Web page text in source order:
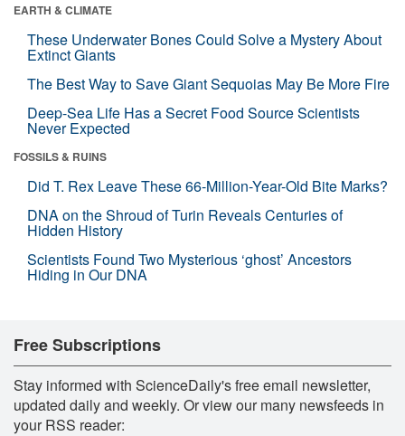
EARTH & CLIMATE
These Underwater Bones Could Solve a Mystery About
Extinct Giants
The Best Way to Save Giant Sequoias May Be More Fire
Deep-Sea Life Has a Secret Food Source Scientists
Never Expected
FOSSILS & RUINS
Did T. Rex Leave These 66-Million-Year-Old Bite Marks?
DNA on the Shroud of Turin Reveals Centuries of
Hidden History
Scientists Found Two Mysterious ‘ghost’ Ancestors
Hiding in Our DNA
Free Subscriptions
Stay informed with ScienceDaily's free email newsletter,
updated daily and weekly. Or view our many newsfeeds in
your RSS reader: